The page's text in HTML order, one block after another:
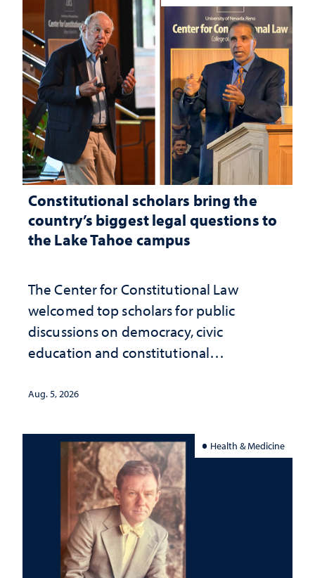
Constitutional scholars bring the
country’s biggest legal questions to
the Lake Tahoe campus
The Center for Constitutional Law
welcomed top scholars for public
discussions on democracy, civic
education and constitutional
Aug. 5, 2026
Health & Medicine